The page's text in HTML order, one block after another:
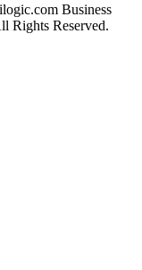
Business
Rights Reserved.